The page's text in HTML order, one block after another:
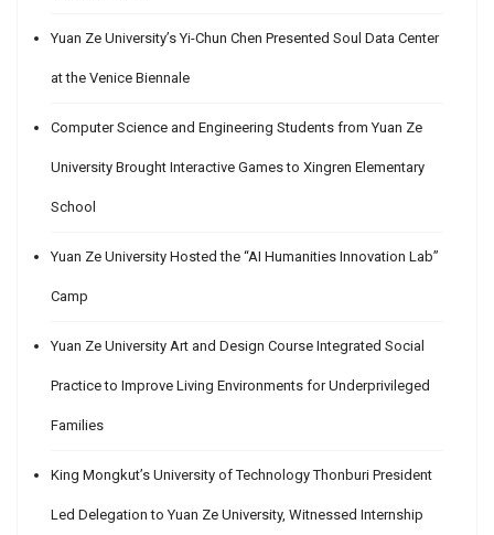
Yuan Ze University’s Yi-Chun Chen Presented Soul Data Center
at the Venice Biennale
Computer Science and Engineering Students from Yuan Ze
University Brought Interactive Games to Xingren Elementary
School
Yuan Ze University Hosted the “AI Humanities Innovation Lab”
Camp
Yuan Ze University Art and Design Course Integrated Social
Practice to Improve Living Environments for Underprivileged
Families
King Mongkut’s University of Technology Thonburi President
Led Delegation to Yuan Ze University, Witnessed Internship